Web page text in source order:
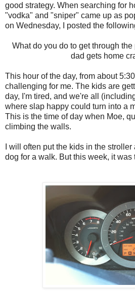
good strategy. When searching for
"vodka" and "sniper" came up as
on Wednesday, I posted the
What do you do to get through
dad gets home
This hour of the day, from about
challenging for me. The kids are
day, I'm tired, and we're all
where slap happy could turn into a
This is the time of day when Moe,
climbing the walls.
I will often put the kids in the
dog for a walk. But this week, it was